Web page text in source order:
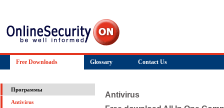
Free Downloads Glossary Contact Us
Программы
Antivirus
Antivirus